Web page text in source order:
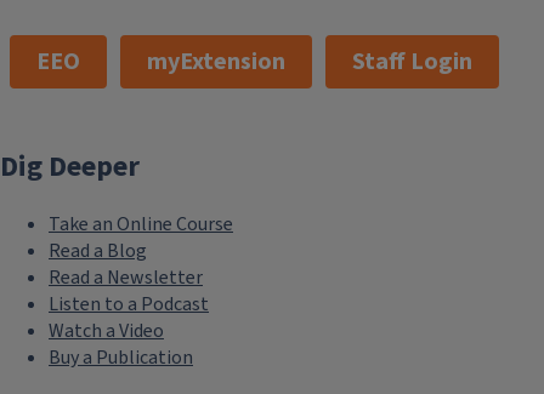
EEO myExtension Staff Login
Dig Deeper
Take an Online Course
Read a Blog
Read a Newsletter
Listen to a Podcast
Watch a Video
Buy a Publication